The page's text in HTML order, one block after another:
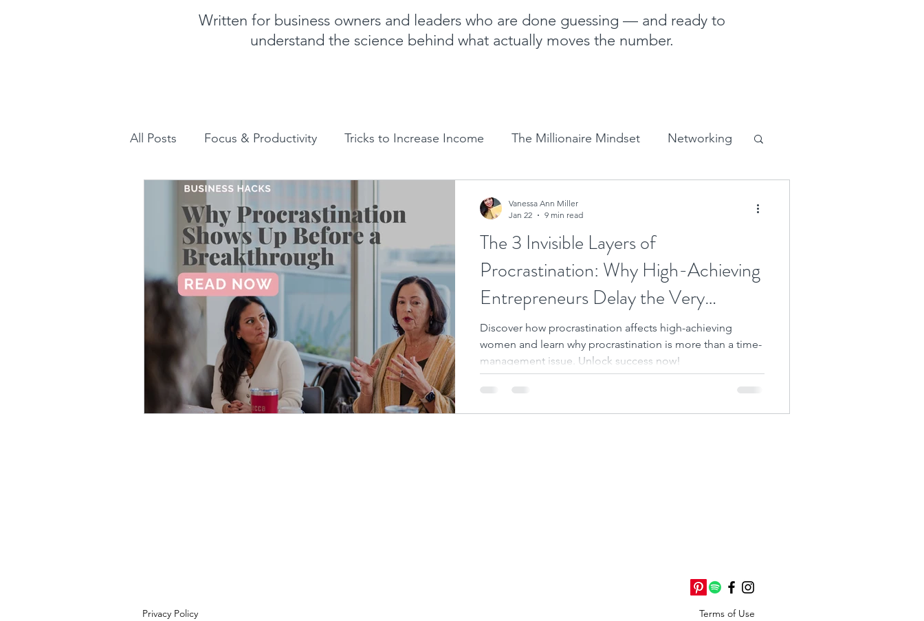
Written for business owners and leaders who are done guessing — and ready to
understand the science behind what actually moves the number.
All Posts Focus & Productivity Tricks to Increase Income The Millionaire Mindset Networking
Instagram for Business
How to increase sales Sales and marketing tips Business growth tips
Human Design for business Feminine and Masculine Energetics Clarity
The 3 Invisible Layers of
Procrastination: Why High-Achieving
Entrepreneurs Delay the Very
Success They Desire
Discover how procrastination affects high-achieving
women and learn why procrastination is more than a time-
management issue. Unlock success now!
Vanessa Ann Miller
Jan 22
9 min read
Privacy Policy Terms of Use